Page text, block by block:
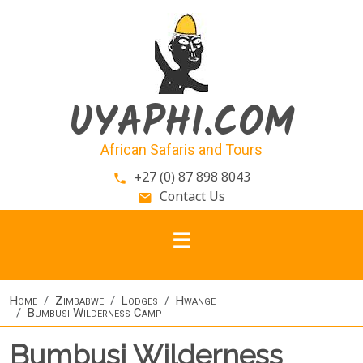
UYAPHI.COM
African Safaris and Tours
phone +27 (0) 87 898 8043
email Contact Us
Home Zimbabwe Lodges
Hwange
Bumbusi Wilderness Camp
Bumbusi Wilderness